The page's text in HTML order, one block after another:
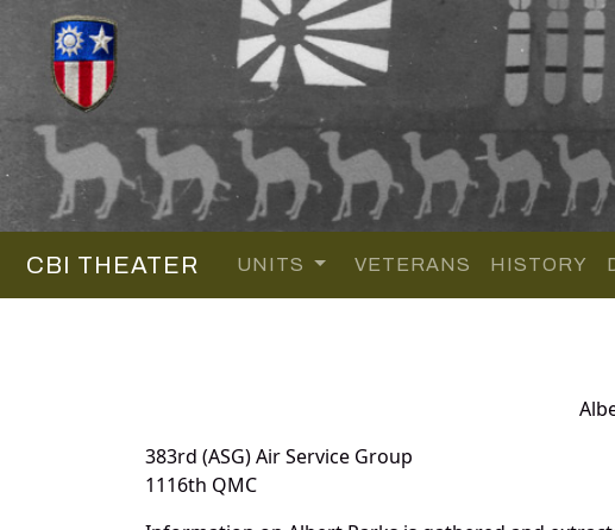
CBI THEATER UNITS VETERANS HISTORY
383rd (ASG) Air Service Group
1116th QMC